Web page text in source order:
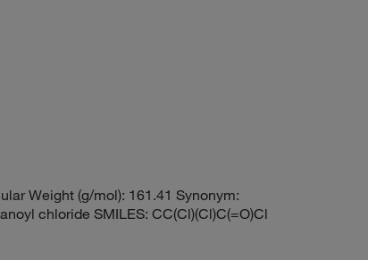
Weight (g/mol): 161.41 Synonym:
chloride SMILES: CC(Cl)(Cl)C(=O)Cl